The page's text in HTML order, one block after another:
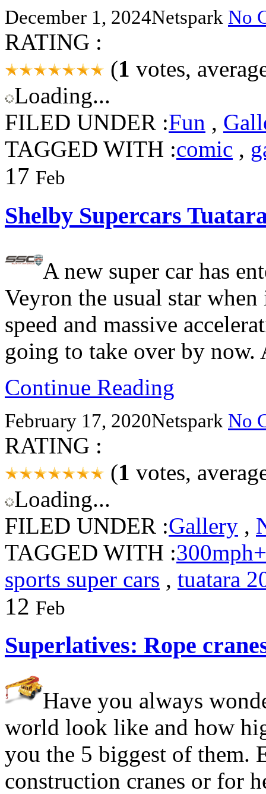
December 1, 2024Netspark No
RATING :
(1 votes,
Loading...
FILED UNDER :Fun ,
TAGGED WITH :comic ,
17 Feb
Shelby Supercars
A new super car has
Veyron the usual star
speed and massive
going to take over by
Continue Reading
February 17, 2020Netspark No
RATING :
(1 votes,
Loading...
FILED UNDER :Gallery ,
TAGGED WITH :300mph+
sports super cars , tuatara
12 Feb
Superlatives: Rope
Have you always
world look like and how
you the 5 biggest of them.
construction cranes or for